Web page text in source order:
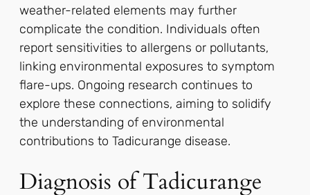
weather-related elements may further
complicate the condition. Individuals often
report sensitivities to allergens or pollutants,
linking environmental exposures to symptom
flare-ups. Ongoing research continues to
explore these connections, aiming to solidify
the understanding of environmental
contributions to Tadicurange disease.
Diagnosis of Tadicurange